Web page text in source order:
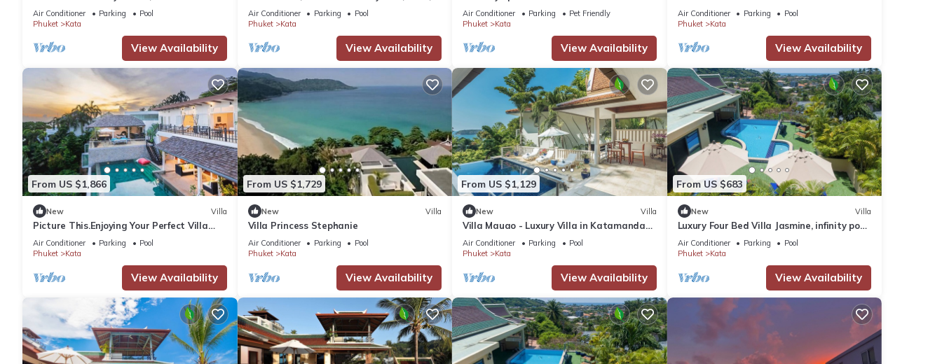
beach - 85 sqm - Customer Rating: 10/10
Air Conditioner Parking
Pool
Phuket
Kata
View Availability
Chef
Air Conditioner Parking
Pool
Phuket
Kata
View Availability
stunning 4 bedrooms villa with Sea View
Air Conditioner Parking
Pet Friendly
Phuket
Kata
View Availability
Air Conditioner Parking
Pool
Phuket
Kata
View Availability
From US $1,866
New Villa
Picture This.Enjoying Your Perfect Villa
Holiday in Phuket, Thailand, Phuket Villa
1021
Air Conditioner Parking
Pool
Phuket
Kata
View Availability
From US $1,729
New Villa
Villa Princess Stephanie
Air Conditioner Parking
Pool
Phuket
Kata
View Availability
From US $1,129
New Villa
Villa Mauao - Luxury Villa in Katamanda
Estate, Kata, Phuket
Air Conditioner Parking
Pool
Phuket
Kata
View Availability
From US $683
New Villa
Luxury Four Bed Villa Jasmine, infinity pool,
full staff , chef and breakfasts
Air Conditioner Parking
Pool
Phuket
Kata
View Availability